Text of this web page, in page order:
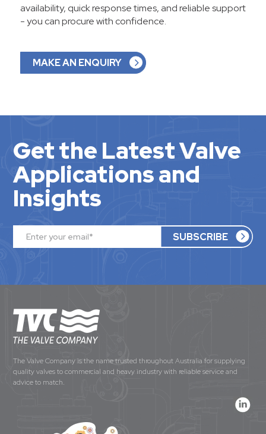
availability, quick response times, and reliable support
- you can procure with confidence.
MAKE AN ENQUIRY
Get the Latest Valve
Applications and
Insights
The Valve Company is the name trusted throughout Australia for supplying
quality valves to commercial and heavy industry with reliable service and
advice to match.